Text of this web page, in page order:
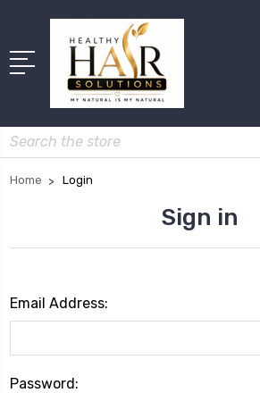
Search
Home Login
Sign in
Email Address:
Password: